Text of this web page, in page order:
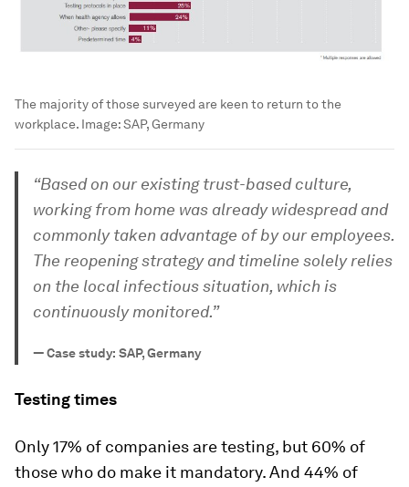
The majority of those surveyed are keen to return to the
workplace. Image:SAP, Germany
“Based on our existing trust-based culture,
working from home was already widespread and
commonly taken advantage of by our employees.
The reopening strategy and timeline solely relies
on the local infectious situation, which is
continuously monitored.”
—Case study: SAP, Germany
Testing times
Only 17% of companies are testing, but 60% of
those who do make it mandatory. And 44% of